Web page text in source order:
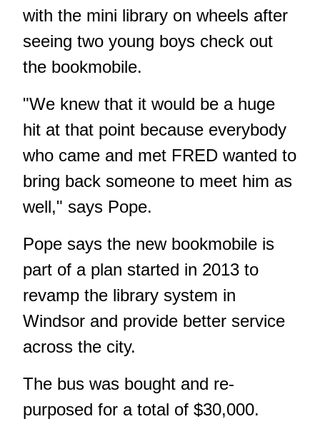
with the mini library on wheels after
seeing two young boys check out
the bookmobile.
"We knew that it would be a huge
hit at that point because everybody
who came and met FRED wanted to
bring back someone to meet him as
well," says Pope.
Pope says the new bookmobile is
part of a plan started in 2013 to
revamp the library system in
Windsor and provide better service
across the city.
The bus was bought and re-
purposed for a total of $30,000.